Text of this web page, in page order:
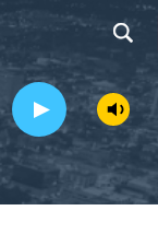
h
o
w
e
a
r
c
h
Q